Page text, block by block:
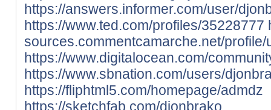
https://answers.informer.com/user/
https://www.ted.com/profiles/35228777
sources.commentcamarche.net/
https://www.digitalocean.com/
https://www.sbnation.com/users/
https://fliphtml5.com/homepage/admdz
https://sketchfab.com/djonbrako